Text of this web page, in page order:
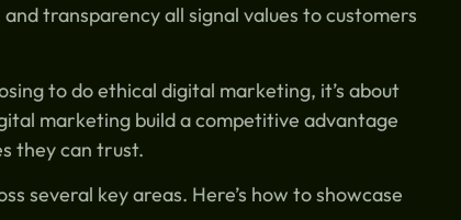
transparency all signal values to customers
to do ethical digital marketing, it’s about
marketing build a competitive advantage
they can trust.
several key areas. Here’s how to showcase